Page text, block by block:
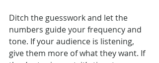
Ditch the guesswork and let the
numbers guide your frequency and
tone. If your audience is listening,
give them more of what they want. If